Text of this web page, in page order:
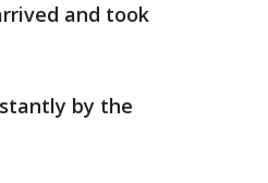
and took
by the